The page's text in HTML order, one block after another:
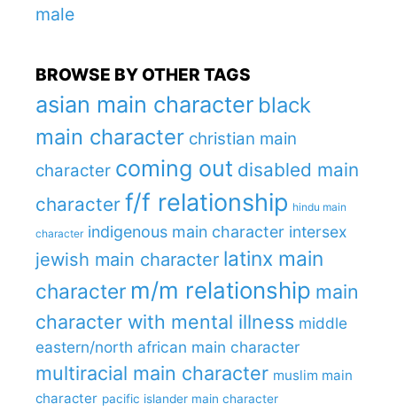
male
BROWSE BY OTHER TAGS
asian main character black
main character christian main
character coming out disabled main
character f/f relationship hindu main
character indigenous main character intersex
jewish main character latinx main
character m/m relationship main
character with mental illness middle
eastern/north african main character
multiracial main character muslim main
character pacific islander main character